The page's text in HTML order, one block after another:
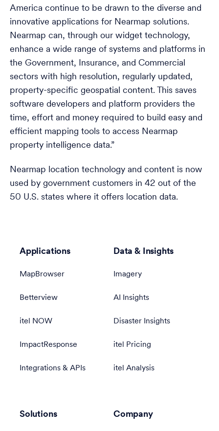
America continue to be drawn to the diverse and
innovative applications for Nearmap solutions.
Nearmap can, through our widget technology,
enhance a wide range of systems and platforms in
the Government, Insurance, and Commercial
sectors with high resolution, regularly updated,
property-specific geospatial content. This saves
software developers and platform providers the
time, effort and money required to build easy and
efficient mapping tools to access Nearmap
property intelligence data.”
Nearmap location technology and content is now
used by government customers in 42 out of the
50 U.S. states where it offers location data.
Applications
MapBrowser
Betterview
itel NOW
ImpactResponse
Integrations & APIs
Data & Insights
Imagery
AI Insights
Disaster Insights
itel Pricing
itel Analysis
Solutions Company